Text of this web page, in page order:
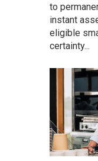
to
instant
eligible
certainty...